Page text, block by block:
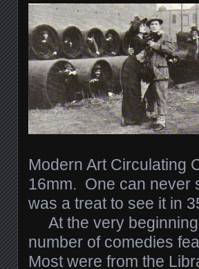
Modern Art Circulating
16mm. One can never
was a treat to see it in
At the very beginning
number of comedies
Most were from the